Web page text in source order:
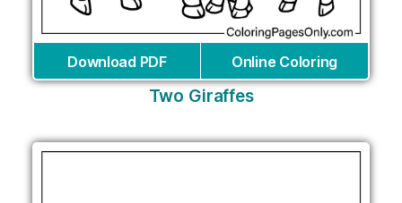
Download PDF Online Coloring
Two Giraffes